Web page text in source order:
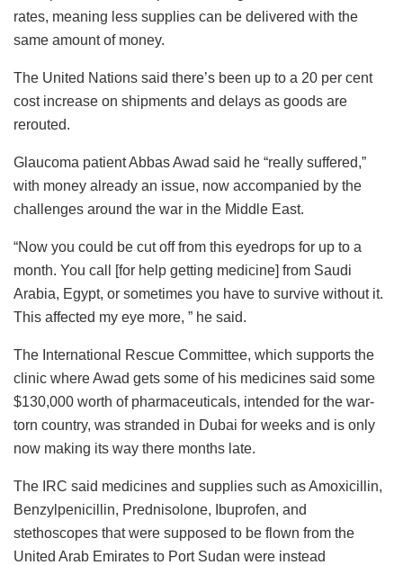
rates, meaning less supplies can be delivered with the
same amount of money.
The United Nations said there’s been up to a 20 per cent
cost increase on shipments and delays as goods are
rerouted.
Glaucoma patient Abbas Awad said he “really suffered,”
with money already an issue, now accompanied by the
challenges around the war in the Middle East.
“Now you could be cut off from this eyedrops for up to a
month. You call [for help getting medicine] from Saudi
Arabia, Egypt, or sometimes you have to survive without it.
This affected my eye more, ” he said.
The International Rescue Committee, which supports the
clinic where Awad gets some of his medicines said some
$130,000 worth of pharmaceuticals, intended for the war-
torn country, was stranded in Dubai for weeks and is only
now making its way there months late.
The IRC said medicines and supplies such as Amoxicillin,
Benzylpenicillin, Prednisolone, Ibuprofen, and
stethoscopes that were supposed to be flown from the
United Arab Emirates to Port Sudan were instead